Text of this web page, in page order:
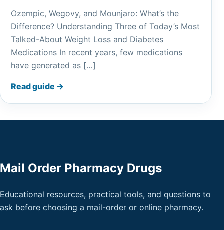
Ozempic, Wegovy, and Mounjaro: What’s the
Difference? Understanding Three of Today’s Most
Talked-About Weight Loss and Diabetes
Medications In recent years, few medications
have generated as […]
Read guide →
Mail Order Pharmacy Drugs
Educational resources, practical tools, and questions to
ask before choosing a mail-order or online pharmacy.